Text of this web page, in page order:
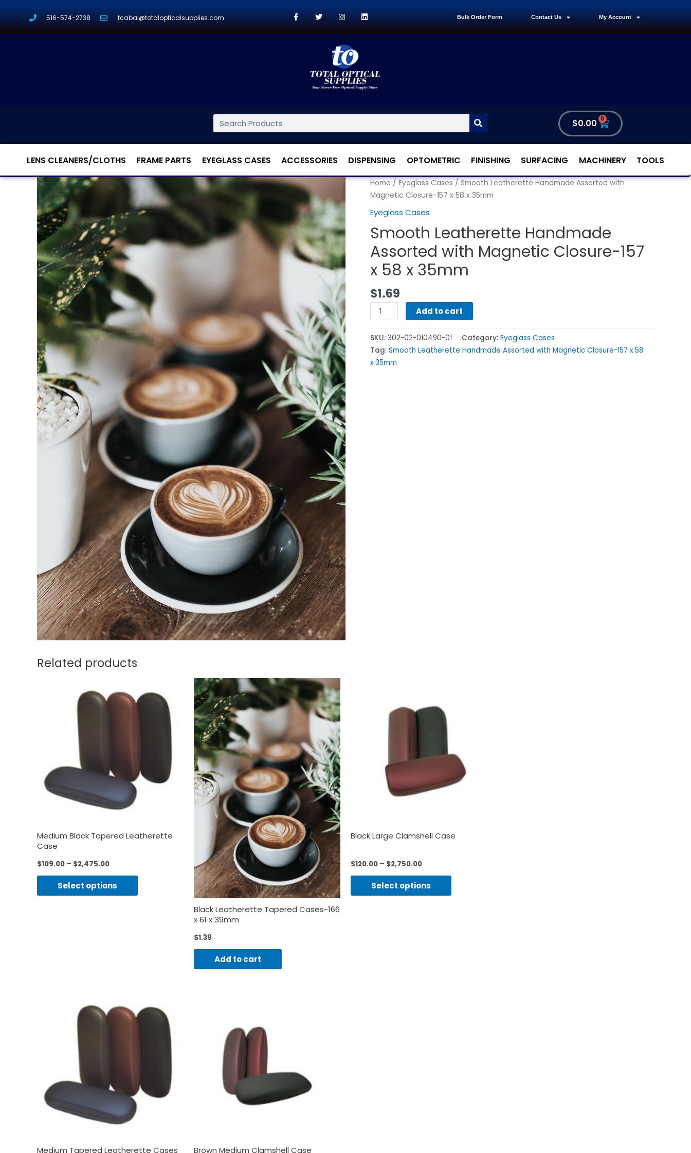
516-574-2738 tcabal@totalopticalsupplies.com Bulk Order Form Contact Us My Account
$0.00 0
LENS CLEANERS/CLOTHS FRAME PARTS EYEGLASS CASES ACCESSORIES DISPENSING OPTOMETRIC FINISHING SURFACING MACHINERY TOOLS
Home / Eyeglass Cases / Smooth Leatherette Handmade Assorted with
Magnetic Closure-157 x 58 x 35mm
Eyeglass Cases
Smooth Leatherette Handmade
Assorted with Magnetic Closure-157
x 58 x 35mm
$1.69
Add to cart
SKU: 302-02-010490-01 Category: Eyeglass Cases
Tag: Smooth Leatherette Handmade Assorted with Magnetic Closure-157 x 58
x 35mm
Related products
Medium Black Tapered Leatherette
Case
$109.00 – $2,475.00
Select options
Black Leatherette Tapered Cases-166
x 61 x 39mm
$1.39
Add to cart
Black Large Clamshell Case
$120.00 – $2,750.00
Select options
Medium Tapered Leatherette Cases Brown Medium Clamshell Case